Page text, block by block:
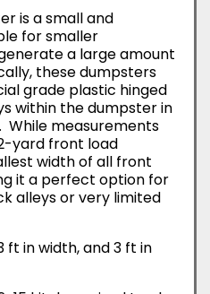
is a small and
for smaller
a large amount
these dumpsters
grade plastic hinged
within the dumpster in
While measurements
yard front load
width of all front
it a perfect option for
alleys or very limited
ft in width, and 3 ft in